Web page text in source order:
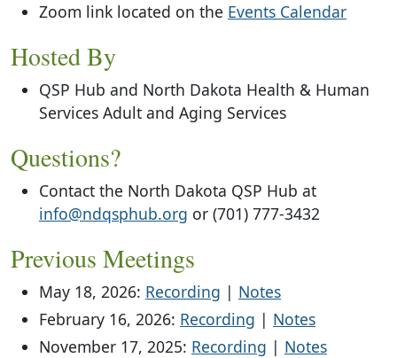
Zoom link located on the Events Calendar
Hosted By
QSP Hub and North Dakota Health & Human
Services Adult and Aging Services
Questions?
Contact the North Dakota QSP Hub at
info@ndqsphub.org or (701) 777-3432
Previous Meetings
May 18, 2026: Recording | Notes
February 16, 2026: Recording | Notes
November 17, 2025: Recording | Notes